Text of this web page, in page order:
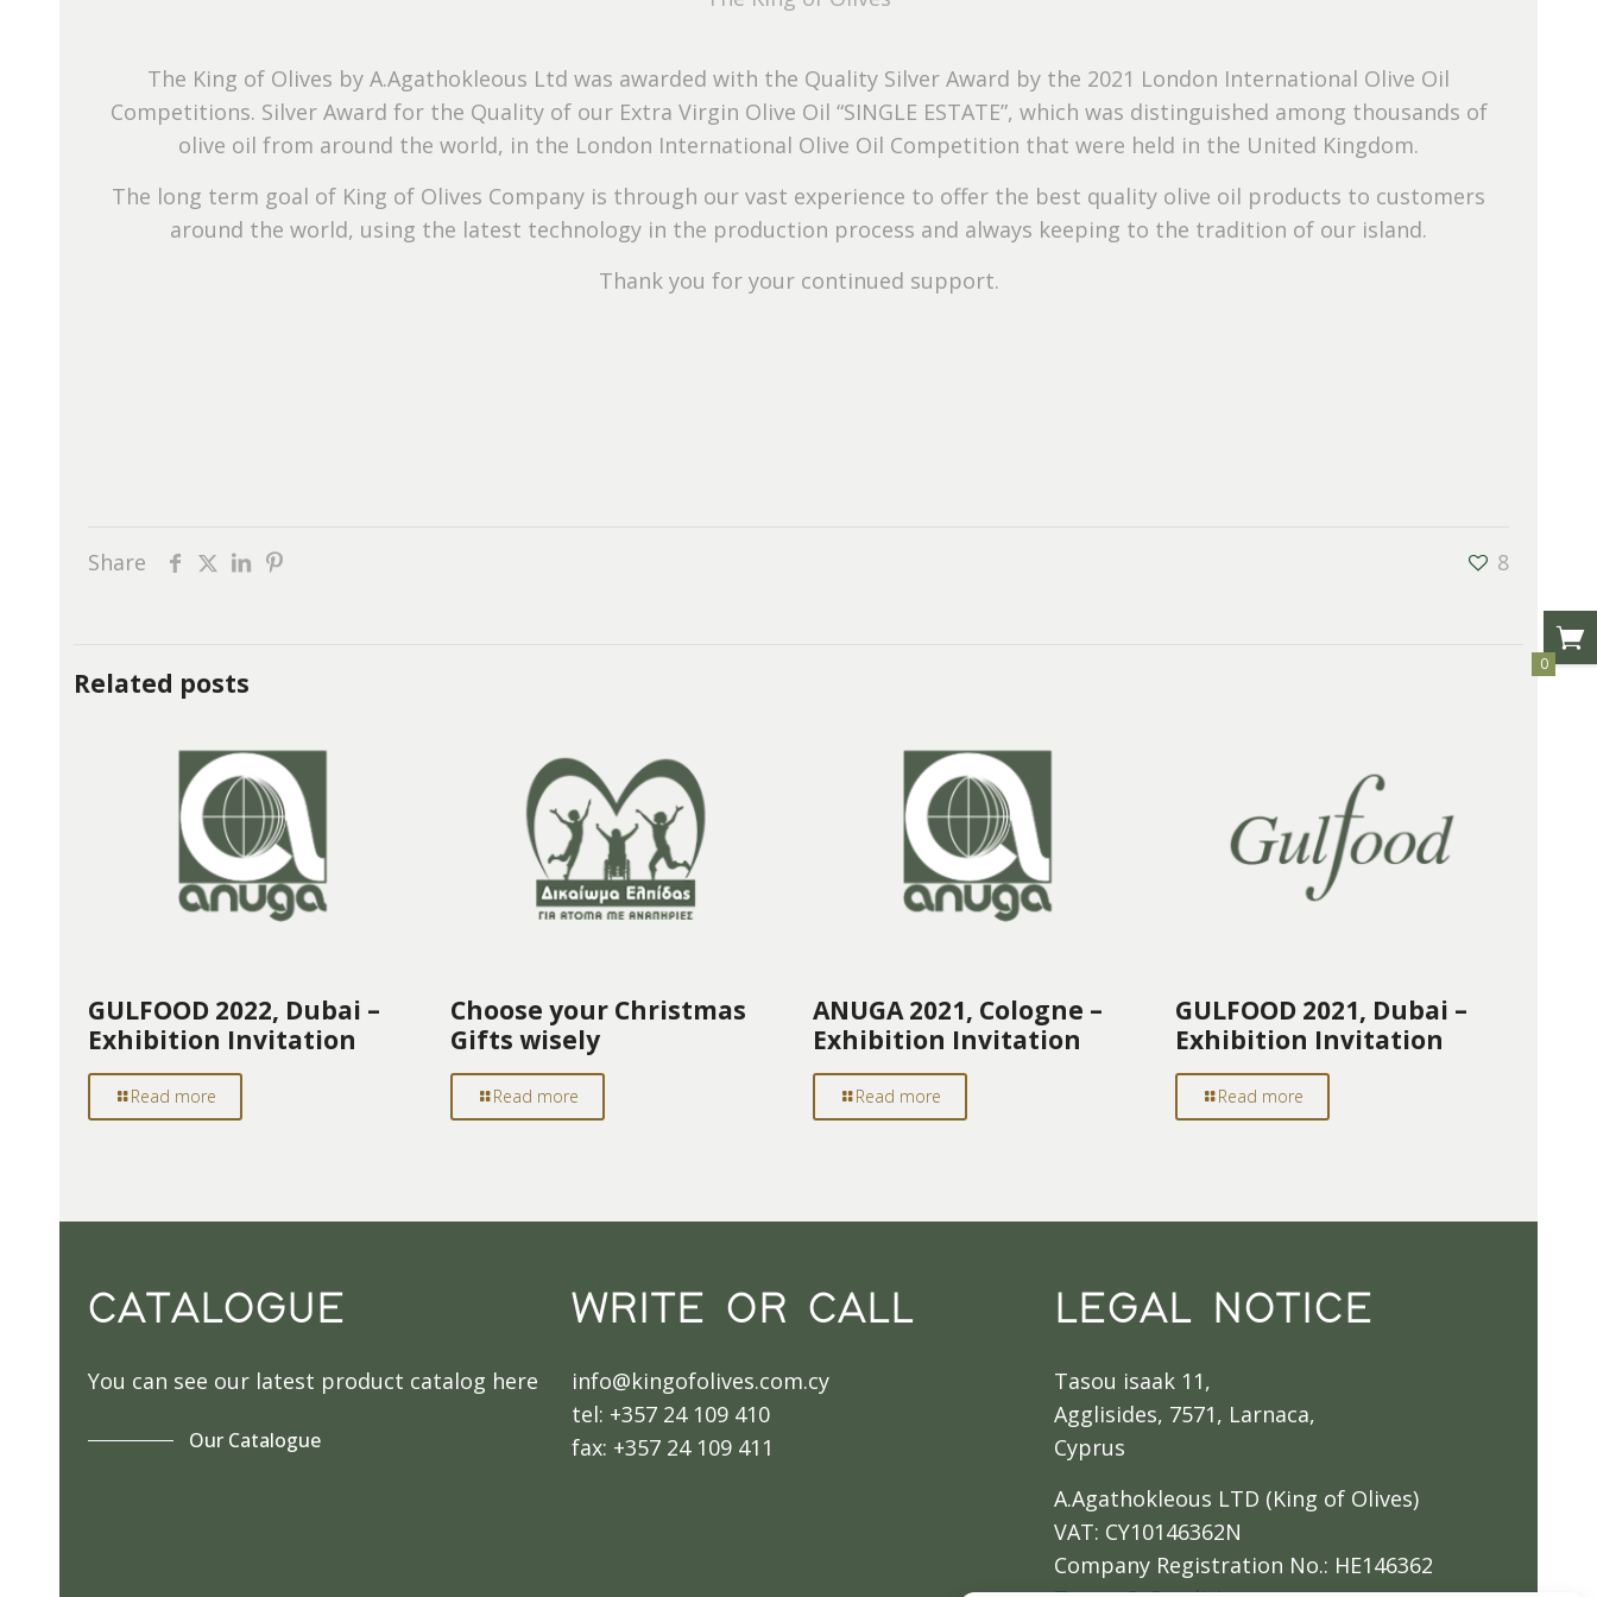
The King of Olives by A.Agathokleous Ltd was awarded with the Quality Silver Award by the 2021 London International Olive Oil
Competitions. Silver Award for the Quality of our Extra Virgin Olive Oil “SINGLE ESTATE”, which was distinguished among thousands of
olive oil from around the world, in the London International Olive Oil Competition that were held in the United Kingdom.
The long term goal of King of Olives Company is through our vast experience to offer the best quality olive oil products to customers
around the world, using the latest technology in the production process and always keeping to the tradition of our island.
Thank you for your continued support.
Share 8
Related posts
GULFOOD 2022, Dubai –
Exhibition Invitation
Read more
Choose your Christmas
Gifts wisely
Read more
ANUGA 2021, Cologne –
Exhibition Invitation
Read more
GULFOOD 2021, Dubai –
Exhibition Invitation
Read more
CATALOGUE
You can see our latest product catalog here
Our Catalogue
WRITE OR CALL
info@kingofolives.com.cy
tel: +357 24 109 410
fax: +357 24 109 411
LEGAL NOTICE
Tasou isaak 11,
Agglisides, 7571, Larnaca,
Cyprus
A.Agathokleous LTD (King of Olives)
VAT: CY10146362N
Company Registration No.: HE146362
0